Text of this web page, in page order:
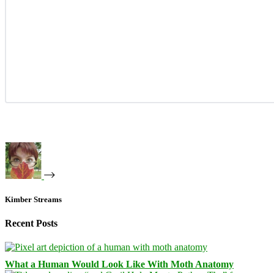
Kimber Streams
Recent Posts
What a Human Would Look Like With Moth Anatomy